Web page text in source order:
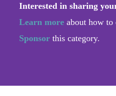
Interested in sharing
Learn more about how to
Sponsor this category.